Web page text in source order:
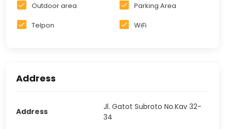
Outdoor area Parking Area
Telpon WiFi
Address
Address
Jl. Gatot Subroto No.Kav 32-
34